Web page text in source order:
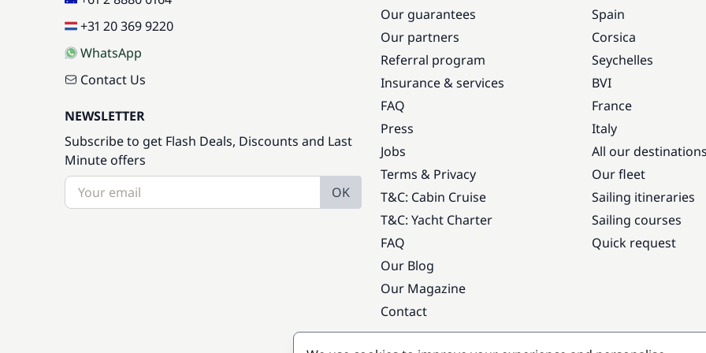
+31 20 369 9220
WhatsApp
Contact Us
NEWSLETTER
Subscribe to get Flash Deals, Discounts and Last
Minute offers
OK
Our guarantees
Our partners
Referral program
Insurance & services
FAQ
Press
Jobs
Terms & Privacy
T&C: Cabin Cruise
T&C: Yacht Charter
FAQ
Our Blog
Our Magazine
Contact
Spain
Corsica
Seychelles
BVI
France
Italy
All our
Our fleet
Sailing itineraries
Sailing courses
Quick request
Popular destinations